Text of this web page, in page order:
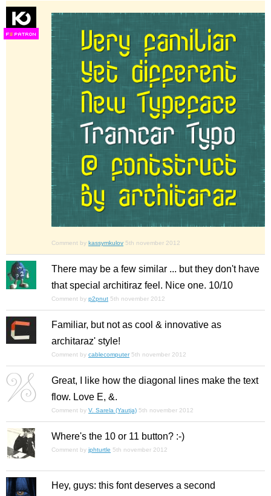
FS
Comment by kassymkulov 5th november 2012
There may be a few similar ... but they don't have
that special architiraz feel. Nice one. 10/10
Comment by p2pnut 5th november 2012
Familiar, but not as cool & innovative as
architaraz' style!
Comment by cablecomputer 5th november 2012
Great, I like how the diagonal lines make the text
flow. Love E, &.
Comment by V. Sarela (Yautja) 5th november 2012
Where's the 10 or 11 button? :-)
Comment by jphturtle 5th november 2012
Hey, guys: this font deserves a second